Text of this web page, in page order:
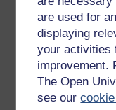
are used for
displaying
your activities
improvement.
The Open
see our
the oxygen
finally settles out
point, giving rise
suspended
associated with
Activity 1